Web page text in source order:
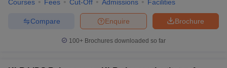
Courses Fees Cut-Off Admissions Facilities
Brochure
Enquire
Compare
100+ Brochures downloaded so far